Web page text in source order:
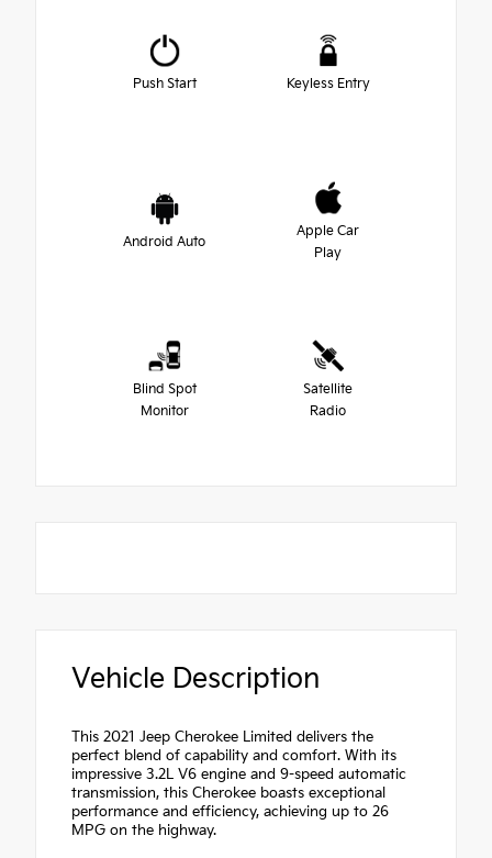
Push Start Keyless Entry
Android Auto
Apple Car
Play
Blind Spot
Monitor
Satellite
Radio
Vehicle Description
This 2021 Jeep Cherokee Limited delivers the
perfect blend of capability and comfort. With its
impressive 3.2L V6 engine and 9-speed automatic
transmission, this Cherokee boasts exceptional
performance and efficiency, achieving up to 26
MPG on the highway.